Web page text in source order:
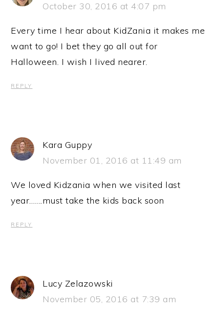
October 30, 2016 at 4:07 pm
Every time I hear about KidZania it makes me
want to go! I bet they go all out for
Halloween. I wish I lived nearer.
REPLY
Kara Guppy
November 01, 2016 at 11:49 am
We loved Kidzania when we visited last
year…….must take the kids back soon
REPLY
Lucy Zelazowski
November 05, 2016 at 7:39 am